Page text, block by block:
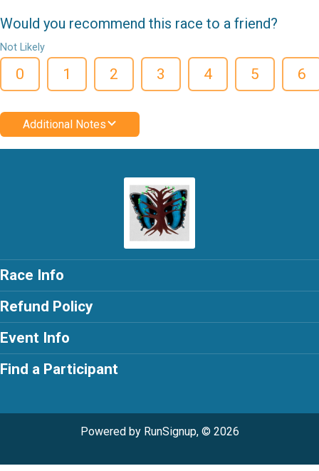
Would you recommend this race to a friend?
Not Likely
0 1 2 3 4 5 6
Additional Notes
Race Info
Refund Policy
Event Info
Find a Participant
Powered by RunSignup, © 2026